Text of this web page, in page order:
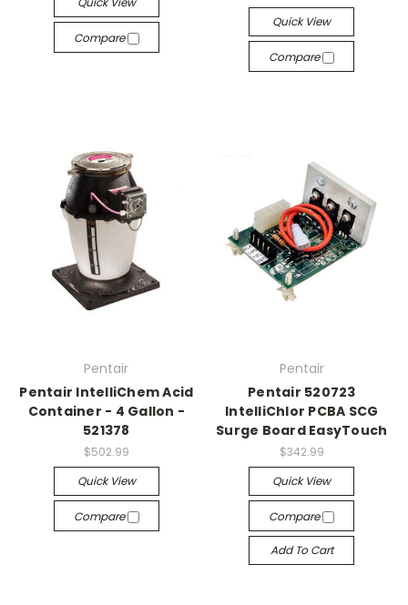
Compare
Quick View
Compare
Pentair
Pentair IntelliChem Acid
Container - 4 Gallon -
521378
$502.99
Quick View
Compare
Pentair
Pentair 520723
IntelliChlor PCBA SCG
Surge Board EasyTouch
$342.99
Quick View
Compare
Add To Cart